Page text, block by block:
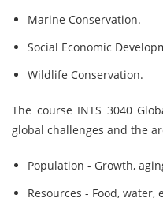
Marine Conservation.
Social Economic
Wildlife Conservation.
The course INTS 3040
global challenges and the
Population - Growth,
Resources - Food, water,